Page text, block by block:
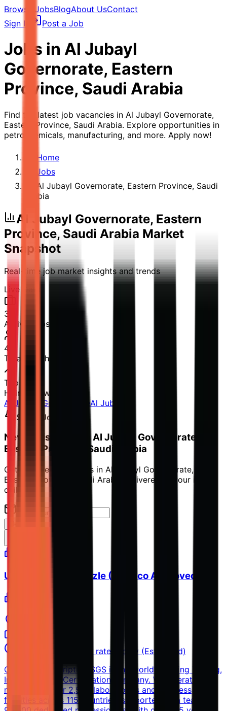
Browse JobsBlogAbout UsContact
Sign In
Post a Job
Jobs in Al Jubayl
Governorate, Eastern
Province, Saudi Arabia
Find the latest job vacancies in Al Jubayl Governorate,
Eastern Province, Saudi Arabia. Explore opportunities in
petrochemicals, manufacturing, and more. Apply now!
Home
Jobs
Al Jubayl Governorate, Eastern Province, Saudi
Arabia
Al Jubayl Governorate, Eastern
Province, Saudi Arabia Market
Snapshot
Real-time job market insights and trends
Live Data
3
Active Jobs
48
Total Reach
Top 1%
Hiring Growth
Al Jubayl GovernorateAl Jubayl
Smart Job Alerts
Never miss a job in Al Jubayl Governorate,
Eastern Province, Saudi Arabia
Get the latest openings in Al Jubayl Governorate,
Eastern Province, Saudi Arabia delivered to your inbox
daily.
UT Specialist – Nozzle (Aramco Approved)
Unspecified, market rates apply (Estimated)
Company Description SGS is the world’s leading Testing,
Inspection and Certification company. We operate a
network of over 2,500 laboratories and business
facilities across 115 countries, supported by a team of